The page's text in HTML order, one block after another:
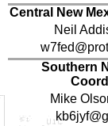
Central New
Neil
Southern
Mike